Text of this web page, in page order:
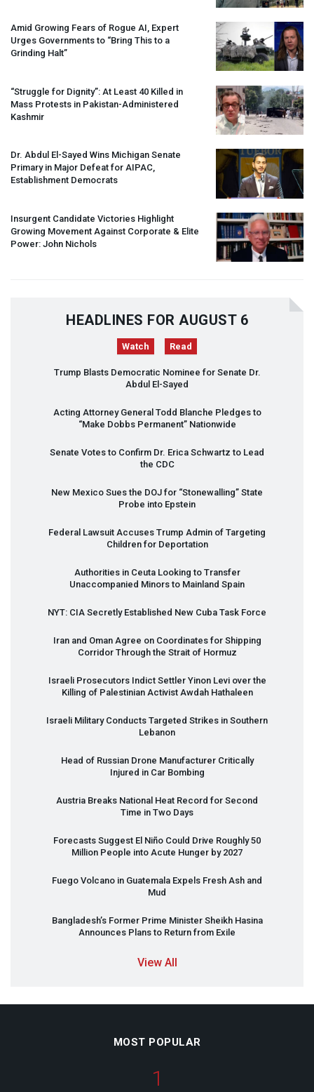
Amid Growing Fears of Rogue AI, Expert
Urges Governments to “Bring This to a
Grinding Halt”
“Struggle for Dignity”: At Least 40 Killed in
Mass Protests in Pakistan-Administered
Kashmir
Dr. Abdul El-Sayed Wins Michigan Senate
Primary in Major Defeat for AIPAC,
Establishment Democrats
Insurgent Candidate Victories Highlight
Growing Movement Against Corporate & Elite
Power: John Nichols
HEADLINES FOR AUGUST 6
Watch Read
Trump Blasts Democratic Nominee for Senate Dr.
Abdul El-Sayed
Acting Attorney General Todd Blanche Pledges to
“Make Dobbs Permanent” Nationwide
Senate Votes to Confirm Dr. Erica Schwartz to Lead
the CDC
New Mexico Sues the DOJ for “Stonewalling” State
Probe into Epstein
Federal Lawsuit Accuses Trump Admin of Targeting
Children for Deportation
Authorities in Ceuta Looking to Transfer
Unaccompanied Minors to Mainland Spain
NYT: CIA Secretly Established New Cuba Task Force
Iran and Oman Agree on Coordinates for Shipping
Corridor Through the Strait of Hormuz
Israeli Prosecutors Indict Settler Yinon Levi over the
Killing of Palestinian Activist Awdah Hathaleen
Israeli Military Conducts Targeted Strikes in Southern
Lebanon
Head of Russian Drone Manufacturer Critically
Injured in Car Bombing
Austria Breaks National Heat Record for Second
Time in Two Days
Forecasts Suggest El Niño Could Drive Roughly 50
Million People into Acute Hunger by 2027
Fuego Volcano in Guatemala Expels Fresh Ash and
Mud
Bangladesh’s Former Prime Minister Sheikh Hasina
Announces Plans to Return from Exile
View All
MOST POPULAR
1